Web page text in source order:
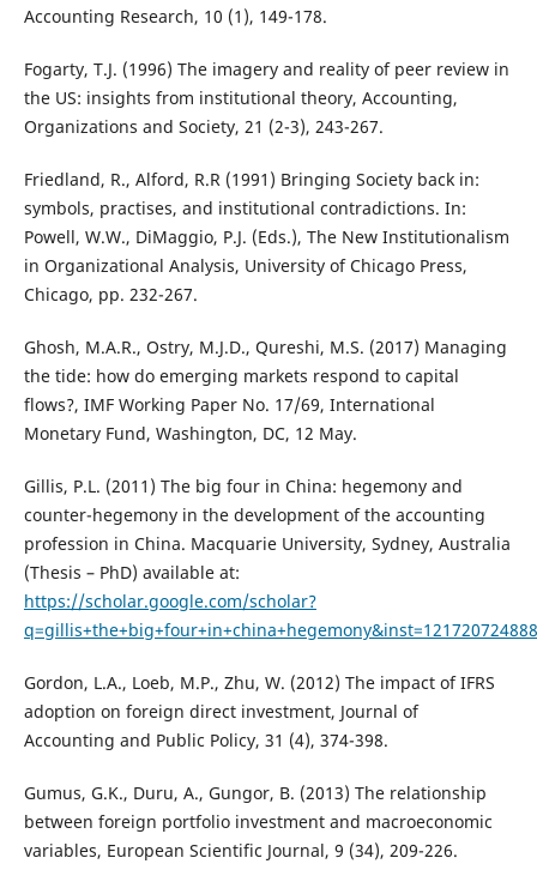
Accounting Research, 10 (1), 149-178.
Fogarty, T.J. (1996) The imagery and reality of peer review in
the US: insights from institutional theory, Accounting,
Organizations and Society, 21 (2-3), 243-267.
Friedland, R., Alford, R.R (1991) Bringing Society back in:
symbols, practises, and institutional contradictions. In:
Powell, W.W., DiMaggio, P.J. (Eds.), The New Institutionalism
in Organizational Analysis, University of Chicago Press,
Chicago, pp. 232-267.
Ghosh, M.A.R., Ostry, M.J.D., Qureshi, M.S. (2017) Managing
the tide: how do emerging markets respond to capital
flows?, IMF Working Paper No. 17/69, International
Monetary Fund, Washington, DC, 12 May.
Gillis, P.L. (2011) The big four in China: hegemony and
counter-hegemony in the development of the accounting
profession in China. Macquarie University, Sydney, Australia
(Thesis – PhD) available at:
https://scholar.google.com/scholar?
Gordon, L.A., Loeb, M.P., Zhu, W. (2012) The impact of IFRS
adoption on foreign direct investment, Journal of
Accounting and Public Policy, 31 (4), 374-398.
Gumus, G.K., Duru, A., Gungor, B. (2013) The relationship
between foreign portfolio investment and macroeconomic
variables, European Scientific Journal, 9 (34), 209-226.